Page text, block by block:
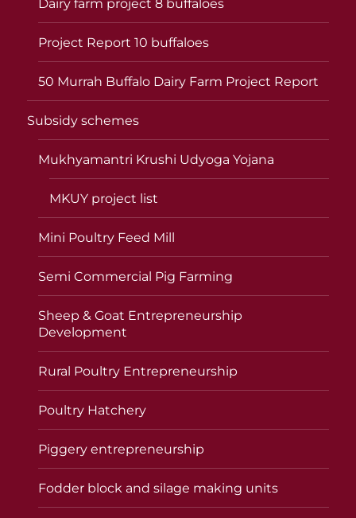
Dairy farm project 8 buffaloes
Project Report 10 buffaloes
50 Murrah Buffalo Dairy Farm Project Report
Subsidy schemes
Mukhyamantri Krushi Udyoga Yojana
MKUY project list
Mini Poultry Feed Mill
Semi Commercial Pig Farming
Sheep & Goat Entrepreneurship
Development
Rural Poultry Entrepreneurship
Poultry Hatchery
Piggery entrepreneurship
Fodder block and silage making units